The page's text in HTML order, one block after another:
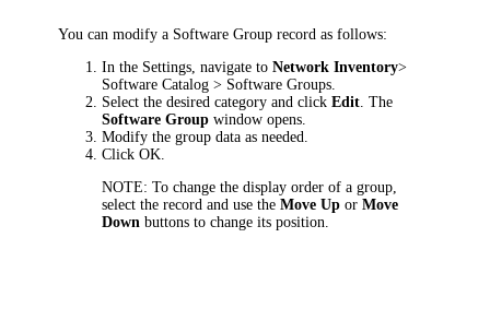
You can modify a Software Group record as follows:
In the Settings, navigate toNetwork Inventory>
Software Catalog > Software Groups
Select the desired category and clickEdit . The
Software Groupwindow opens.
Modify the group data as needed.
ClickOK
NOTE: To change the display order of a group,
select the record and use theMove UporMove
Downbuttons to change its position.